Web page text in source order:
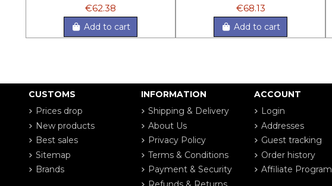
€62.38
Add to cart
€68.13
Add to cart
CUSTOMS
Prices drop
New products
Best sales
Sitemap
Brands
INFORMATION
Shipping & Delivery
About Us
Privacy Policy
Terms & Conditions
Payment & Security
ACCOUNT
Login
Addresses
Guest tracking
Order history
Affiliate Program